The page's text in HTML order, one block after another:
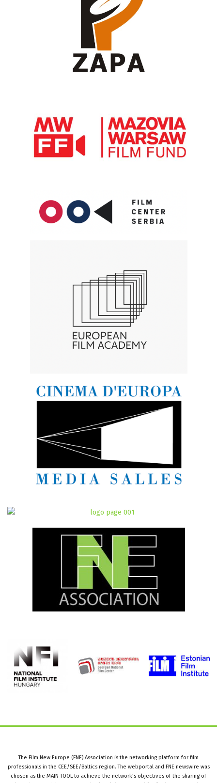
The Film New Europe (FNE) Association is the networking platform for film
professionals in the CEE/SEE/Baltics region. The webportal and FNE newswire was
chosen as the MAIN TOOL to achieve the network’s objectives of the sharing of